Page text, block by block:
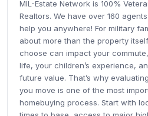
MIL-Estate Network is 100%
Realtors. We have over 160
help you anywhere! For military
about more than the property
choose can impact your
life, your children’s experience,
future value. That’s why
you move is one of the most
homebuying process. Start with